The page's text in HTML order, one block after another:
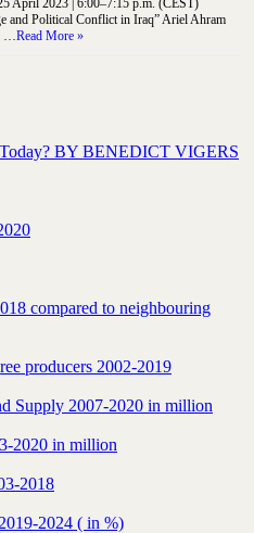
April 2023 | 6:00–7:15 p.m. (CEST)
and Political Conflict in Iraq” Ariel Ahram
…Read More »
BY BENEDICT VIGERS
compared to neighbouring
producers 2002-2019
Supply 2007-2020 in million
2020 in million
2018
2024 ( in %)